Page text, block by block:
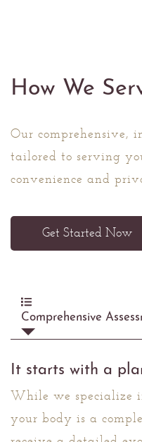
How We
Our comprehensive,
tailored to serving
convenience and
Get Started Now
Comprehensive
It starts with a
While we specialize
your body is a